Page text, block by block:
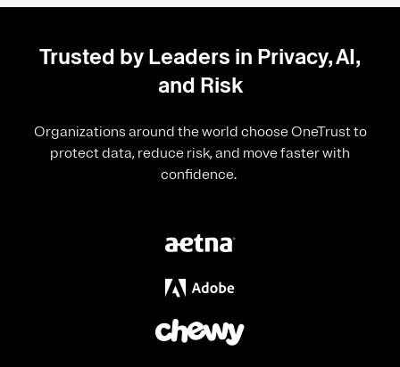
Trusted by Leaders in Privacy, AI,
and Risk
Organizations around the world choose OneTrust to
protect data, reduce risk, and move faster with
confidence.